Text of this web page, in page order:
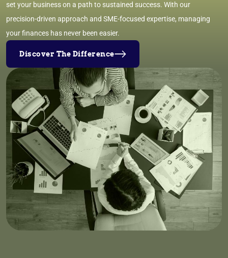
set your business on a path to sustained success. With our
precision-driven approach and SME-focused expertise, managing
your finances has never been easier.
Discover The Difference